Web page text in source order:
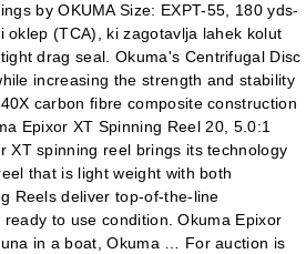
by OKUMA Size: EXPT-55, 180 yds-
oklep (TCA), ki zagotavlja lahek kolut
drag seal. Okuma's Centrifugal Disc
increasing the strength and stability
carbon fibre composite construction
Epixor XT Spinning Reel 20, 5.0:1
XT spinning reel brings its technology
that is light weight with both
Reels deliver top-of-the-line
to use condition. Okuma Epixor
in a boat, Okuma … For auction is